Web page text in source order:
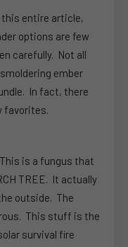
this entire article,
options are few
carefully. Not all
ember
In fact, there
favorites.
This is a fungus that
TREE. It actually
outside. The
This stuff is the
survival fire